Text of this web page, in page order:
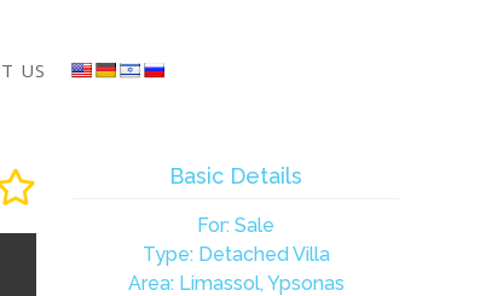
US
Basic Details
For: Sale
Type: Detached Villa
Area: Limassol, Ypsonas